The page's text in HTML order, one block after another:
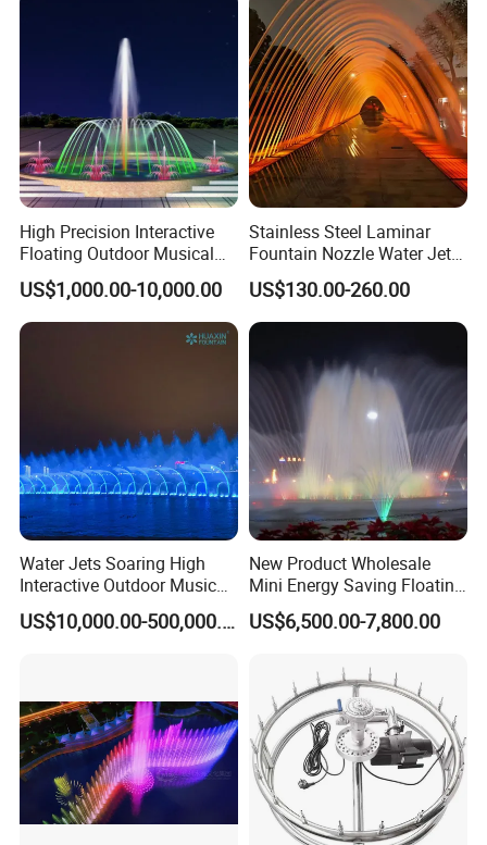
High Precision Interactive
Floating Outdoor Musical
Fountain for Tourist
Attraction
US$1,000.00-10,000.00
Stainless Steel Laminar
Fountain Nozzle Water Jet
with DMX IP68 LED Light
US$130.00-260.00
Water Jets Soaring High
Interactive Outdoor Music
Dancing Water Fountain
US$10,000.00-500,000.00
New Product Wholesale
Mini Energy Saving Floating
Outdoor Musical Fountain
for Urban Landscape
US$6,500.00-7,800.00